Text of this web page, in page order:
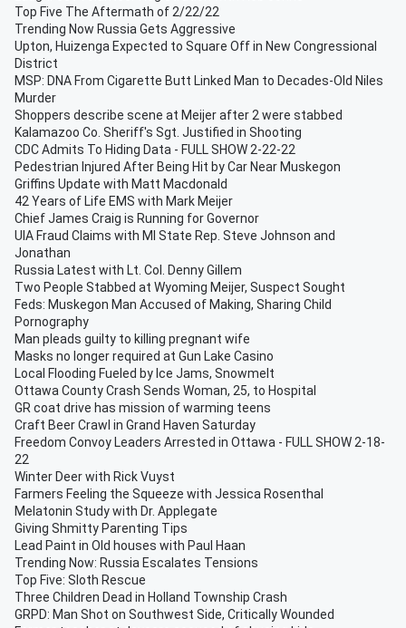
Top Five The Aftermath of 2/22/22
Trending Now Russia Gets Aggressive
Upton, Huizenga Expected to Square Off in New Congressional
District
MSP: DNA From Cigarette Butt Linked Man to Decades-Old Niles
Murder
Shoppers describe scene at Meijer after 2 were stabbed
Kalamazoo Co. Sheriff's Sgt. Justified in Shooting
CDC Admits To Hiding Data - FULL SHOW 2-22-22
Pedestrian Injured After Being Hit by Car Near Muskegon
Griffins Update with Matt Macdonald
42 Years of Life EMS with Mark Meijer
Chief James Craig is Running for Governor
UIA Fraud Claims with MI State Rep. Steve Johnson and
Jonathan
Russia Latest with Lt. Col. Denny Gillem
Two People Stabbed at Wyoming Meijer, Suspect Sought
Feds: Muskegon Man Accused of Making, Sharing Child
Pornography
Man pleads guilty to killing pregnant wife
Masks no longer required at Gun Lake Casino
Local Flooding Fueled by Ice Jams, Snowmelt
Ottawa County Crash Sends Woman, 25, to Hospital
GR coat drive has mission of warming teens
Craft Beer Crawl in Grand Haven Saturday
Freedom Convoy Leaders Arrested in Ottawa - FULL SHOW 2-18-
22
Winter Deer with Rick Vuyst
Farmers Feeling the Squeeze with Jessica Rosenthal
Melatonin Study with Dr. Applegate
Giving Shmitty Parenting Tips
Lead Paint in Old houses with Paul Haan
Trending Now: Russia Escalates Tensions
Top Five: Sloth Rescue
Three Children Dead in Holland Township Crash
GRPD: Man Shot on Southwest Side, Critically Wounded